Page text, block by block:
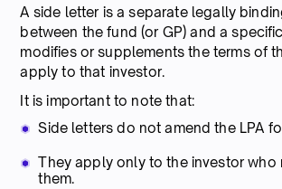
A side letter is a separate legally
between the fund (or GP) and a
modifies or supplements the terms of
apply to that investor.
It is important to note that:
Side letters do not amend the LPA
They apply only to the investor who
them.